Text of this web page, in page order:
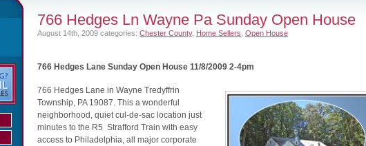
766 Hedges Ln Wayne Pa Sunday Open House
August 14th, 2009 categories: Chester County, Home Sellers Open House
766 Hedges Lane Sunday Open House 11/8/2009 2-4pm
766 Hedges Lane in Wayne Tredyffrin
Township, PA 19087. This a wonderful
neighborhood, quiet cul-de-sac location just
minutes to the R5 Strafford Train with easy
access to Philadelphia, all major corporate